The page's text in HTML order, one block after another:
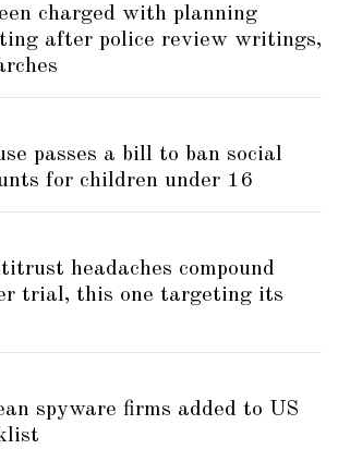
charged with planning
after police review writings,
passes a bill to ban social
for children under 16
headaches compound
trial, this one targeting its
spyware firms added to US